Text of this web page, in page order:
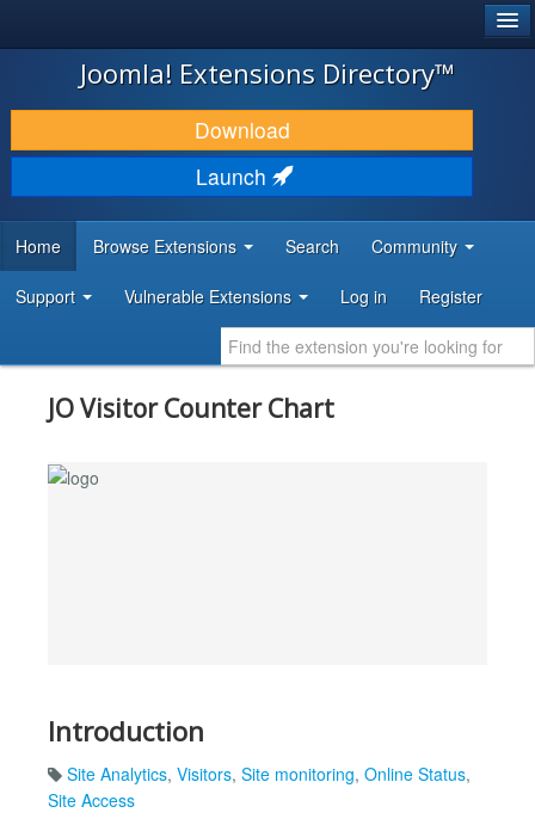
JOOMLA!
DOWNLOAD & EXTEND
DISCOVER & LEARN
DEVELOPER RESOURCES
Joomla! Extensions Directory™
Download
Launch
Home Browse Extensions Search Community
Support Vulnerable Extensions Log in Register
JO Visitor Counter Chart
Introduction
Site Analytics, Visitors, Site monitoring, Online Status,
Site Access